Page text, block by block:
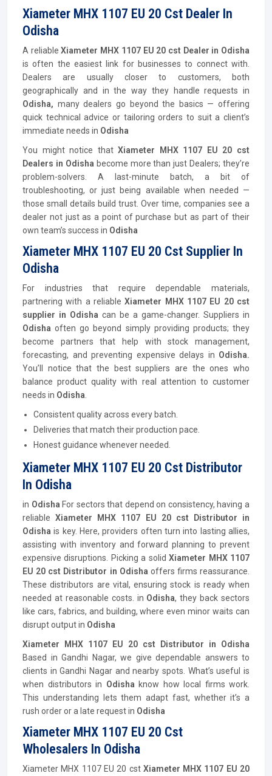
Xiameter MHX 1107 EU 20 Cst Dealer In
Odisha
A reliableXiameter MHX 1107 EU 20 cst Dealer in Odisha
is often the easiest link for businesses to connect with.
Dealers are usually closer to customers, both
geographically and in the way they handle requests in
Odisha, many dealers go beyond the basics — offering
quick technical advice or tailoring orders to suit a client’s
immediate needs in Odisha
You might notice thatXiameter MHX 1107 EU 20 cst
Dealers in Odisha become more than just Dealers; they’re
problem-solvers. A last-minute batch, a bit of
troubleshooting, or just being available when needed —
those small details build trust. Over time, companies see a
dealer not just as a point of purchase but as part of their
own team’s success in Odisha
Xiameter MHX 1107 EU 20 Cst Supplier In
Odisha
For industries that require dependable materials,
partnering with a reliableXiameter MHX 1107 EU 20 cst
supplier in Odisha can be a game-changer. Suppliers in
Odishaoften go beyond simply providing products; they
become partners that help with stock management,
forecasting, and preventing expensive delays in Odisha.
You’ll notice that the best suppliers are the ones who
balance product quality with real attention to customer
needs in Odisha
Consistent quality across every batch.
Deliveries that match their production pace.
Honest guidance whenever needed.
Xiameter MHX 1107 EU 20 Cst Distributor
In Odisha
in Odisha For sectors that depend on consistency, having a
reliable Xiameter MHX 1107 EU 20 cst Distributor in
Odishais key. Here, providers often turn into lasting allies,
assisting with inventory and forward planning to prevent
expensive disruptions. Picking a solidXiameter MHX 1107
EU 20 cst Distributor in Odisha offers firms reassurance.
These distributors are vital, ensuring stock is ready when
needed at reasonable costs. in Odisha, they back sectors
like cars, fabrics, and building, where even minor waits can
disrupt output in Odisha
Xiameter MHX 1107 EU 20 cst Distributor in Odisha
Based in Gandhi Nagar, we give dependable answers to
clients in Gandhi Nagar and nearby spots. What’s useful is
when distributors in Odisha know how local firms work.
This understanding lets them adapt fast, whether it’s a
rush order or a late request in Odisha
Xiameter MHX 1107 EU 20 Cst
Wholesalers In Odisha
Xiameter MHX 1107 EU 20 cst Xiameter MHX 1107 EU 20